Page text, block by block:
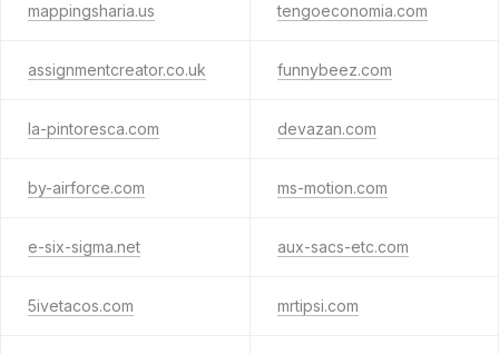
mappingsharia.us tengoeconomia.com
assignmentcreator.co.uk funnybeez.com
la-pintoresca.com devazan.com
by-airforce.com ms-motion.com
e-six-sigma.net aux-sacs-etc.com
5ivetacos.com mrtipsi.com